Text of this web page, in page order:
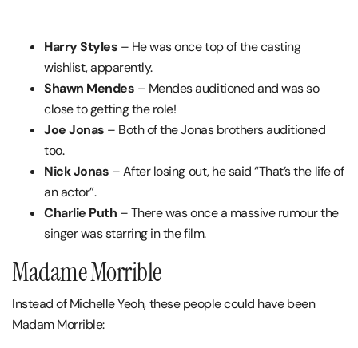
Harry Styles – He was once top of the casting
wishlist, apparently.
Shawn Mendes – Mendes auditioned and was so
close to getting the role!
Joe Jonas – Both of the Jonas brothers auditioned
too.
Nick Jonas – After losing out, he said “That’s the life of
an actor”.
Charlie Puth – There was once a massive rumour the
singer was starring in the film.
Madame Morrible
Instead of Michelle Yeoh, these people could have been
Madam Morrible: